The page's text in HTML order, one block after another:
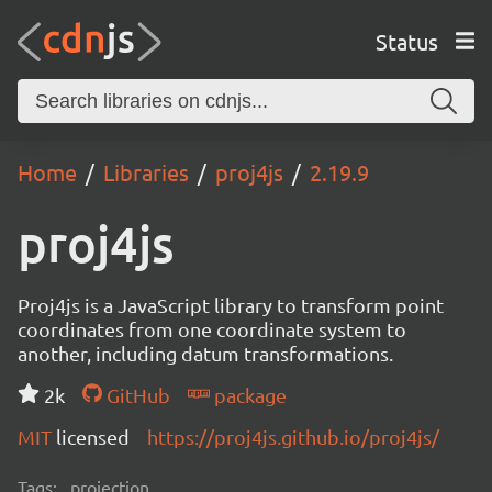
Status
Home Libraries proj4js 2.19.9
proj4js
Proj4js is a JavaScript library to transform point
coordinates from one coordinate system to
another, including datum transformations.
2k
GitHub
package
MIT licensed https://proj4js.github.io/proj4js/
Tags: projection